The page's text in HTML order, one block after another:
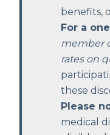
benefits,
For a
member
rates on
these
Please
medical